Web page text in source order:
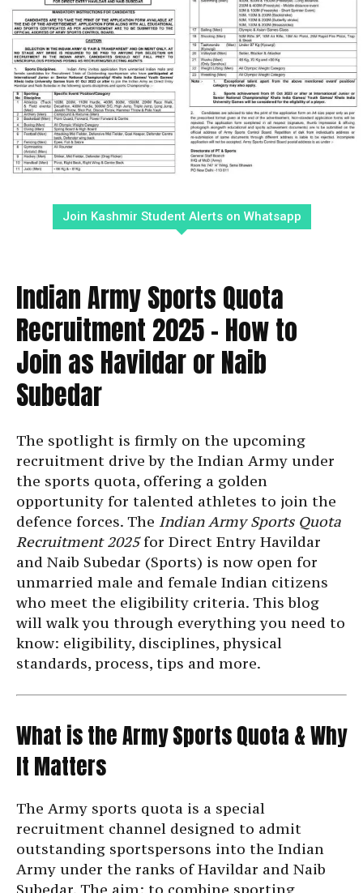
Join Kashmir Student Alerts on Whatsapp
Indian Army Sports Quota
Recruitment 2025 – How to
Join as Havildar or Naib
Subedar
The spotlight is firmly on the upcoming
recruitment drive by the Indian Army under
the sports quota, offering a golden
opportunity for talented athletes to join the
defence forces. The Indian Army Sports Quota
Recruitment 2025for Direct Entry Havildar
and Naib Subedar (Sports) is now open for
unmarried male and female Indian citizens
who meet the eligibility criteria. This blog
will walk you through everything you need to
know: eligibility, disciplines, physical
standards, process, tips and more.
What is the Army Sports Quota & Why
It Matters
The Army sports quota is a special
recruitment channel designed to admit
outstanding sportspersons into the Indian
Army under the ranks of Havildar and Naib